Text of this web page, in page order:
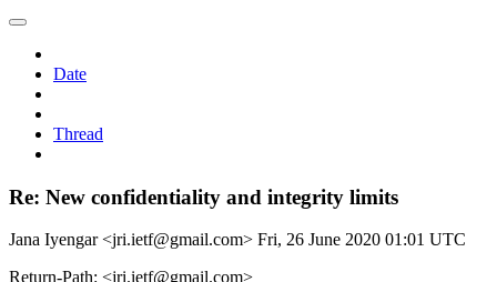
Date
Thread
Re: New confidentiality and integrity limits
Jana Iyengar <jri.ietf@gmail.com> Fri, 26 June 2020 01:01 UTC
Return-Path: <jri.ietf@gmail.com>